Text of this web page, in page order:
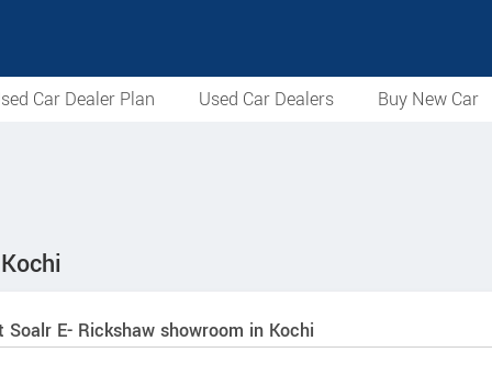
Car Dealer Plan Used Car Dealers Buy New Car
E- Rickshaw showroom in Kochi